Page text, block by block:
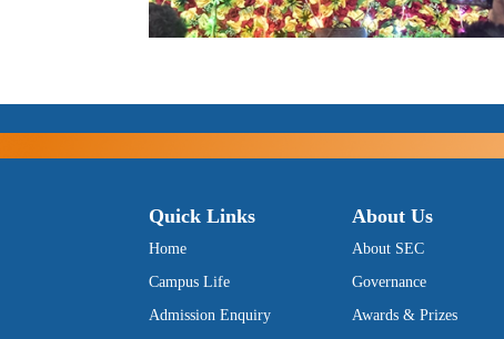
Quick Links
Home
Campus Life
Admission Enquiry
About Us
About SEC
Governance
Awards & Prizes